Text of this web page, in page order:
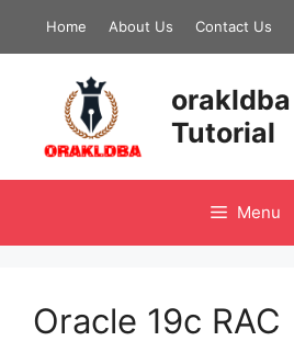
Home About Us Contact Us
orakldba
Tutorial
Menu
Oracle 19c RAC